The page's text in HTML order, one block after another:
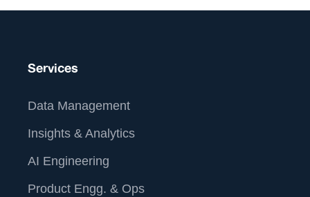
Services
Data Management
Insights & Analytics
AI Engineering
Product Engg. & Ops